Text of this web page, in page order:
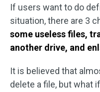
If users want to do
situation, there are 3
some useless files,
another drive, and
It is believed that
delete a file, but what